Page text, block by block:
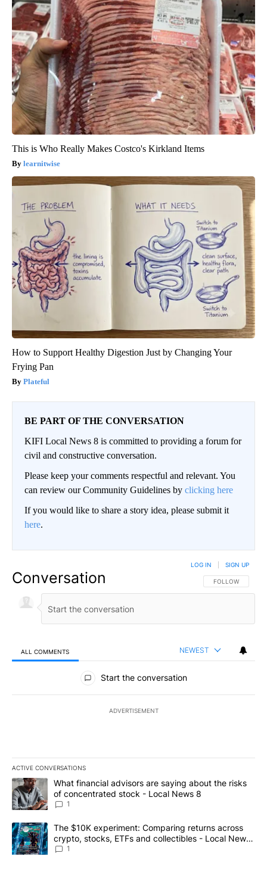
This is Who Really Makes Costco's Kirkland Items
learnitwise
How to Support Healthy Digestion Just by Changing Your
Frying Pan
Plateful
BE PART OF THE CONVERSATION
KIFI Local News 8 is committed to providing a forum for
civil and constructive conversation.
Please keep your comments respectful and relevant. You
can review our Community Guidelines by clicking here
If you would like to share a story idea, please submit it
here.
Conversation FOLLOW THIS
FOLLOW
LOG IN SIGN UP
ALL COMMENTS NEWEST
All Comments
Start the conversation
ADVERTISEMENT
ACTIVE CONVERSATIONS
The following is a list of the most commented articles in the last
A trending article titled "What financial advisors are saying
What financial advisors are saying about the risks
of concentrated stock - Local News 8
1
A trending article titled "The $10K experiment: Comparing
The $10K experiment: Comparing returns across
crypto, stocks, ETFs and collectibles - Local News
8
1